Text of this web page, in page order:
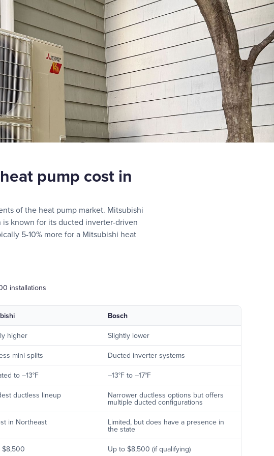
heat pump cost in
of the heat pump market. Mitsubishi
known for its ducted inverter-driven
5-10% more for a Mitsubishi heat
installations
Bosch
higher
Slightly lower
mini-splits
Ducted inverter systems
to –13°F
–13°F to –17°F
ductless lineup Narrower ductless options but offers
multiple ducted configurations
in Northeast Limited, but does have a presence in
the state
$8,500 Up to $8,500 (if qualifying)